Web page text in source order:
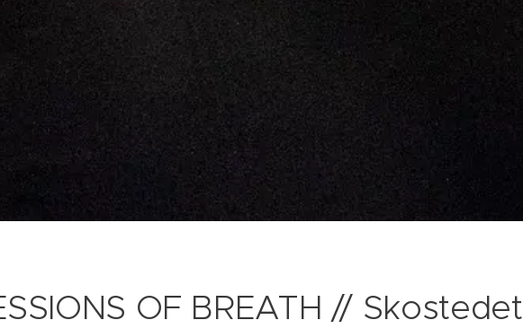
OF BREATH // Skostedet